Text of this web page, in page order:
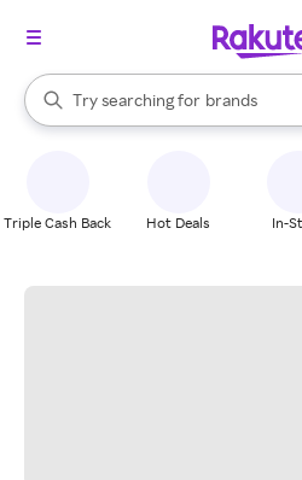
Search Rakuten
Try searching for
stores
brands
groceries
When autocomplete results are
Triple Cash Back Hot Deals In-